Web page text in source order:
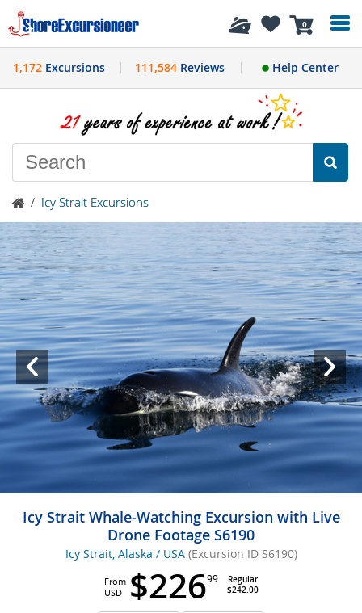
0
History
1,172 Excursions 111,584Reviews Help Center
/ Icy Strait Excursions
Icy Strait Whale-Watching Excursion with Live
Drone Footage S6190
Icy Strait, Alaska / USA (Excursion ID S6190)
$22699
Regular
$242.00
From
USD